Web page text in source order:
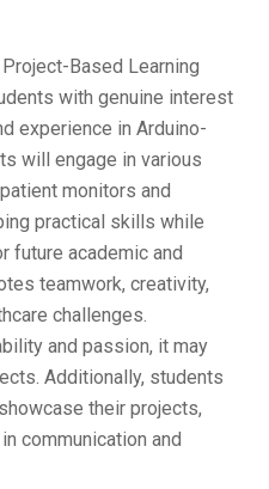
Based Learning
with genuine interest
experience in Arduino-
will engage in various
monitors and
practical skills while
future academic and
teamwork, creativity,
challenges.
and passion, it may
Additionally, students
their projects,
communication and